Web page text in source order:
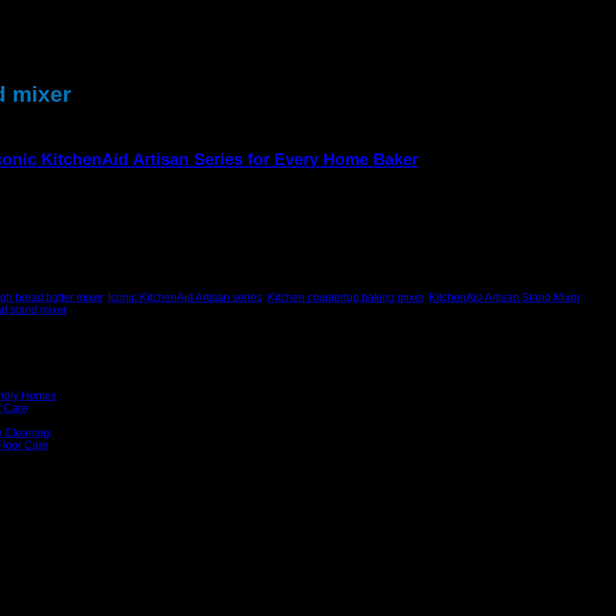
mixer
KitchenAid Artisan Series for Every Home Baker
bread batter mixer, Iconic KitchenAid Artisan series Kitchen countertop baking mixer, KitchenAid Artisan Stand Mixer,
stand mixer
Homes
Care
Cleaning
Care